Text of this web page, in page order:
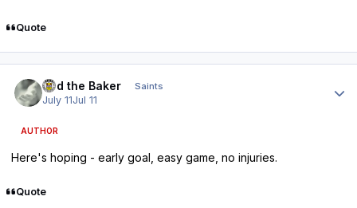
Quote
Bud the Baker Saints
July 11Jul 11
AUTHOR
Here's hoping - early goal, easy game, no injuries.
Quote